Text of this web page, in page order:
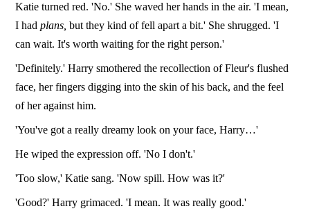
Katie turned red. 'No.' She waved her hands in the air. 'I mean,
I hadplans, but they kind of fell apart a bit.' She shrugged. 'I
can wait. It's worth waiting for the right person.'
'Definitely.' Harry smothered the recollection of Fleur's flushed
face, her fingers digging into the skin of his back, and the feel
of her against him.
'You've got a really dreamy look on your face, Harry…'
He wiped the expression off. 'No I don't.'
'Too slow,' Katie sang. 'Now spill. How was it?'
'Good?' Harry grimaced. 'I mean. It was really good.'